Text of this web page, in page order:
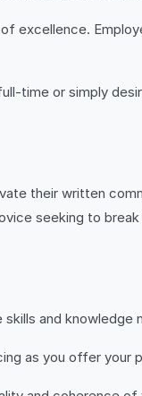
excellence.
time or simply
their written
seeking to
and
as you offer your